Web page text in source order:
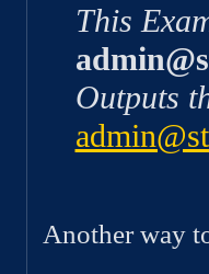
This
Outputs
Another way